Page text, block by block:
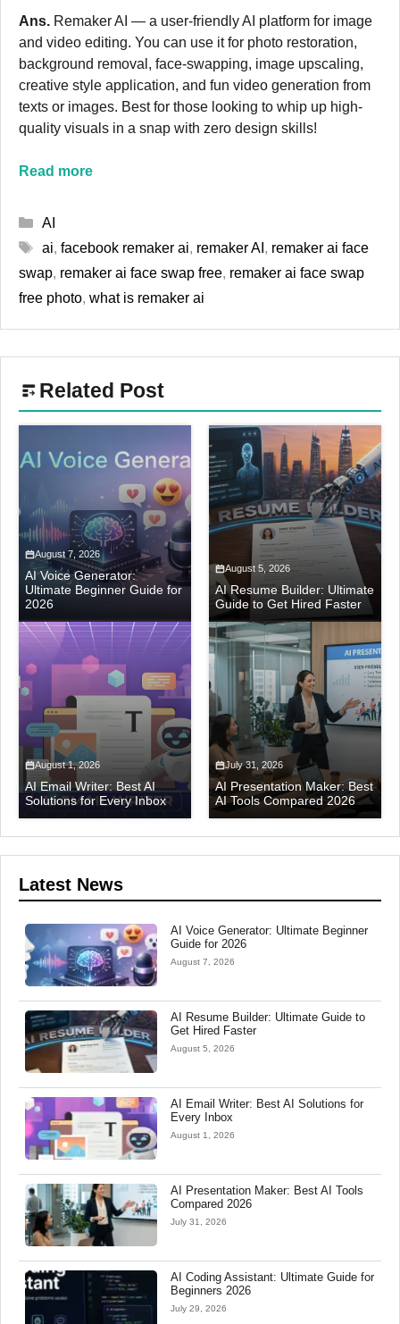
Ans. Remaker AI — a user-friendly AI platform for image
and video editing. You can use it for photo restoration,
background removal, face-swapping, image upscaling,
creative style application, and fun video generation from
texts or images. Best for those looking to whip up high-
quality visuals in a snap with zero design skills!
Read more
Categories
AI
Tags
ai, facebook remaker ai, remaker AI , remaker ai face
swap, remaker ai face swap free, remaker ai face swap
free photo, what is remaker ai
Related Post
August 7, 2026
AI Voice Generator:
Ultimate Beginner Guide for
2026
August 5, 2026
AI Resume Builder: Ultimate
Guide to Get Hired Faster
August 1, 2026
AI Email Writer: Best AI
Solutions for Every Inbox
July 31, 2026
AI Presentation Maker: Best
AI Tools Compared 2026
Latest News
AI Voice Generator: Ultimate Beginner
Guide for 2026
August 7, 2026
AI Resume Builder: Ultimate Guide to
Get Hired Faster
August 5, 2026
AI Email Writer: Best AI Solutions for
Every Inbox
August 1, 2026
AI Presentation Maker: Best AI Tools
Compared 2026
July 31, 2026
AI Coding Assistant: Ultimate Guide for
Beginners 2026
July 29, 2026